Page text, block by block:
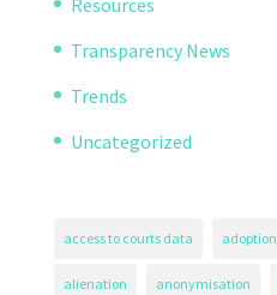
Resources
Transparency News
Trends
Uncategorized
access to courts data adoption
alienation anonymisation